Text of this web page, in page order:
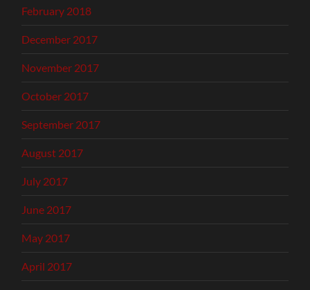
February 2018
December 2017
November 2017
October 2017
September 2017
August 2017
July 2017
June 2017
May 2017
April 2017